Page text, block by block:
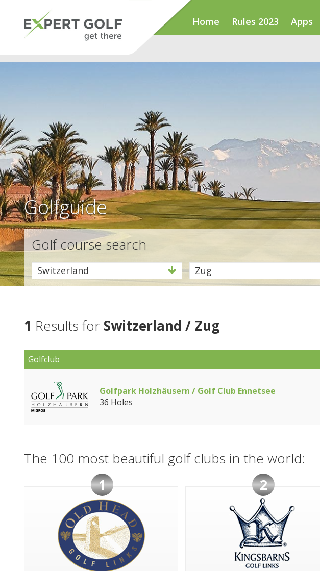
Home Rules 2023 Apps
Golfguide
Golf course search
Switzerland Zug
1 Results for Switzerland / Zug
Golfclub
Golfpark Holzhäusern / Golf Club Ennetsee
36 Holes
The 100 most beautiful golf clubs in the world:
1
2